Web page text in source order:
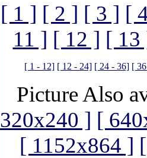
[ 1 ] [ 2 ] [ 3 ] [
11 ] [ 12 ] [ 13
[ 1 - 12] [ 12 - 24] [ 24 - 36] [
Picture Also
320x240 ] [
[ 1152x864 ]